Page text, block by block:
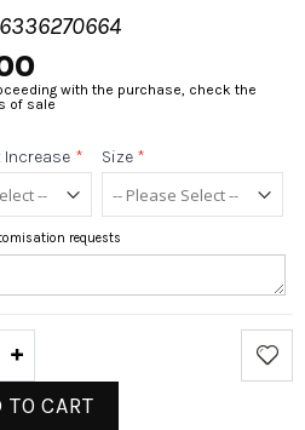
with the purchase, check the
of sale
Increase * Size *
requests
TO CART